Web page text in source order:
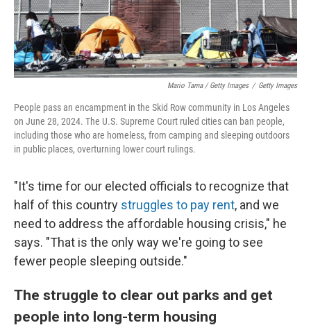
Mario Tama / Getty Images / Getty Images
People pass an encampment in the Skid Row community in Los Angeles
on June 28, 2024. The U.S. Supreme Court ruled cities can ban people,
including those who are homeless, from camping and sleeping outdoors
in public places, overturning lower court rulings.
"It's time for our elected officials to recognize that
half of this country struggles to pay rent, and we
need to address the affordable housing crisis," he
says. "That is the only way we're going to see
fewer people sleeping outside."
The struggle to clear out parks and get
people into long-term housing